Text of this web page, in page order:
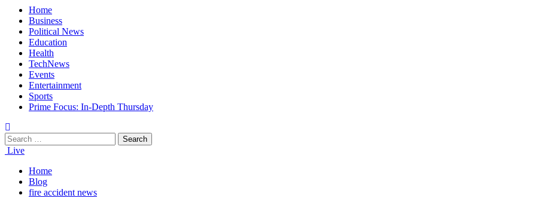
Home
Business
Political News
Education
Health
TechNews
Events
Entertainment
Sports
Prime Focus: In-Depth Thursday
Live
Home
Blog
fire accident news